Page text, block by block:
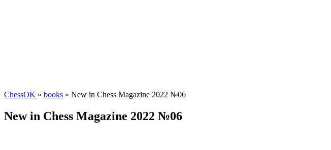
ChessOK » books » New in Chess Magazine 2022 №06
New in Chess Magazine 2022 №06